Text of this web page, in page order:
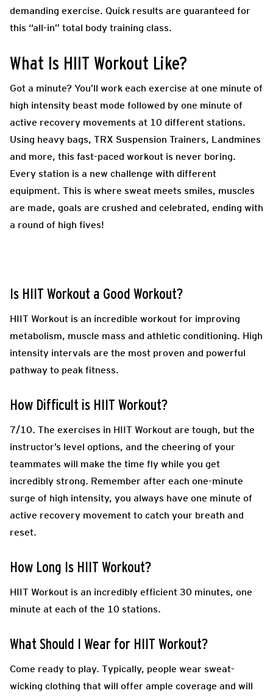
demanding exercise. Quick results are guaranteed for
this “all-in” total body training class.
What Is HIIT Workout Like?
Got a minute? You’ll work each exercise at one minute of
high intensity beast mode followed by one minute of
active recovery movements at 10 different stations.
Using heavy bags, TRX Suspension Trainers, Landmines
and more, this fast-paced workout is never boring.
Every station is a new challenge with different
equipment. This is where sweat meets smiles, muscles
are made, goals are crushed and celebrated, ending with
a round of high fives!
Is HIIT Workout a Good Workout?
HIIT Workout is an incredible workout for improving
metabolism, muscle mass and athletic conditioning. High
intensity intervals are the most proven and powerful
pathway to peak fitness.
How Difficult is HIIT Workout?
7/10. The exercises in HIIT Workout are tough, but the
instructor’s level options, and the cheering of your
teammates will make the time fly while you get
incredibly strong. Remember after each one-minute
surge of high intensity, you always have one minute of
active recovery movement to catch your breath and
reset.
How Long Is HIIT Workout?
HIIT Workout is an incredibly efficient 30 minutes, one
minute at each of the 10 stations.
What Should I Wear for HIIT Workout?
Come ready to play. Typically, people wear sweat-
wicking clothing that will offer ample coverage and will